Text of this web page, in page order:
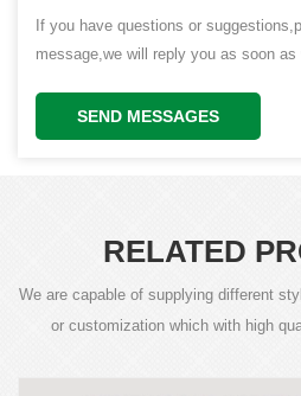
If you have questions or
message,we will reply you as soon as
SEND MESSAGES
RELATED
We are capable of supplying different
or customization which with high